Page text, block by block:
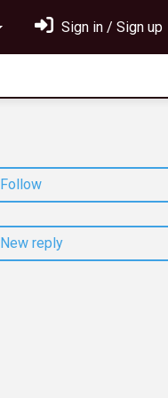
Sign in / Sign up
Follow
New reply